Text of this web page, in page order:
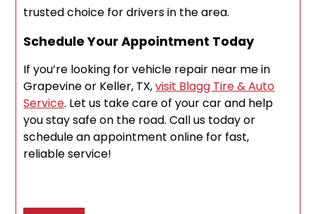
trusted choice for drivers in the area.
Schedule Your Appointment Today
If you’re looking for vehicle repair near me in
Grapevine or Keller, TX,visit Blagg Tire & Auto
Service. Let us take care of your car and help
you stay safe on the road. Call us today or
schedule an appointment online for fast,
reliable service!